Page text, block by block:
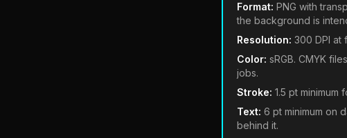
Format: PNG with
the background is
Resolution: 300 DPI at
Color: sRGB. CMYK
jobs.
Stroke: 1.5 pt
Text: 6 pt minimum on
behind it.